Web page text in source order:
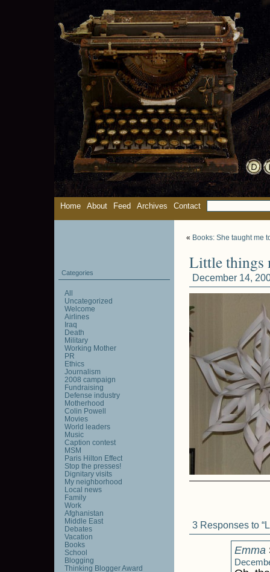
Home About Feed Archives Contact
« Books: She taught me
Little things
December 14,
3 Responses to
Emma
Categories
All
Uncategorized
Welcome
Airlines
Iraq
Death
Military
Working Mother
PR
Ethics
Journalism
2008 campaign
Fundraising
Defense industry
Motherhood
Colin Powell
Movies
World leaders
Music
Caption contest
MSM
Paris Hilton Effect
Stop the presses!
Dignitary visits
My neighborhood
Local news
Family
Work
Afghanistan
Middle East
Debates
Vacation
Books
School
Blogging
Thinking Blogger Award